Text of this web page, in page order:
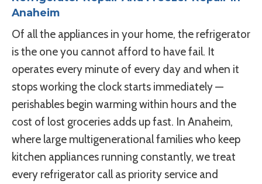
Anaheim
Of all the appliances in your home, the refrigerator
is the one you cannot afford to have fail. It
operates every minute of every day and when it
stops working the clock starts immediately —
perishables begin warming within hours and the
cost of lost groceries adds up fast. In Anaheim,
where large multigenerational families who keep
kitchen appliances running constantly, we treat
every refrigerator call as priority service and